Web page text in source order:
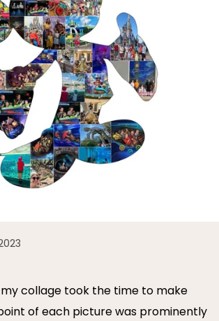
collage took the time to make
of each picture was prominently